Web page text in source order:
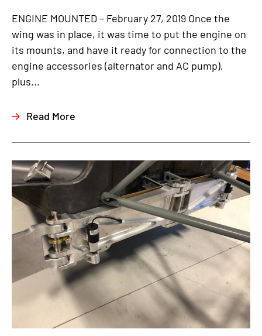
ENGINE MOUNTED – February 27, 2019 Once the
wing was in place, it was time to put the engine on
its mounts, and have it ready for connection to the
engine accessories (alternator and AC pump),
plus...
Read More